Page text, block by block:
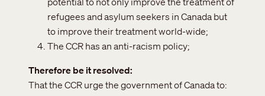
refugees and asylum seekers in Canada but
to improve their treatment world-wide;
The CCR has an anti-racism policy;
Therefore be it resolved
That the CCR urge the government of Canada to: